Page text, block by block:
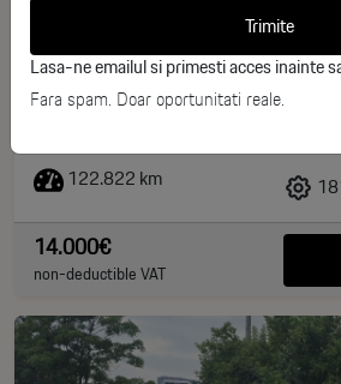
Volvo XC 60 Volvo XC60 D4
ID stoc: 28
122.822 km
14.000€
non-deductible VAT
Trimite
Lasa-ne emailul si primesti acces inainte
Fara spam. Doar oportunitati reale.